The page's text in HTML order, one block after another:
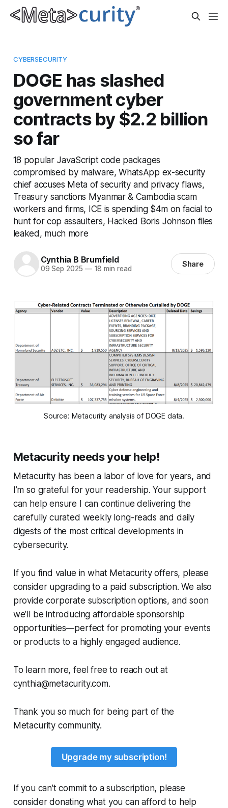
CYBERSECURITY
DOGE has slashed
government cyber
contracts by $2.2 billion
so far
18 popular JavaScript code packages
compromised by malware, WhatsApp ex-security
chief accuses Meta of security and privacy flaws,
Treasury sanctions Myanmar & Cambodia scam
workers and firms, ICE is spending $4m on facial to
hunt for cop assaulters, Hacked Boris Johnson files
leaked, much more
Cynthia B Brumfield
09 Sep 2025 —18 min read Share
Source: Metacurity analysis of DOGE data.
Metacurity needs your help!
Metacurity has been a labor of love for years, and
I’m so grateful for your readership. Your support
can help ensure I can continue delivering the
carefully curated weekly long-reads and daily
digests of the most critical developments in
cybersecurity.
If you find value in what Metacurity offers, please
consider upgrading to a paid subscription. We also
provide corporate subscription options, and soon
we’ll be introducing affordable sponsorship
opportunities—perfect for promoting your events
or products to a highly engaged audience.
To learn more, feel free to reach out at
cynthia@metacurity.com.
Thank you so much for being part of the
Metacurity community.
Upgrade my subscription!
If you can't commit to a subscription, please
consider donating what you can afford to help